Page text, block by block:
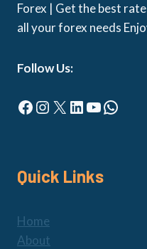
Forex | Get the best
all your forex needs
Follow Us:
Facebook
Instagram
X LinkedIn
YouTube
Quick Links
Home
About